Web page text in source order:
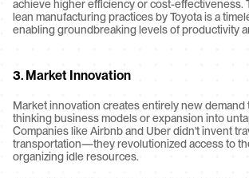
achieve higher efficiency or cost-effectiveness.
lean manufacturing practices by Toyota is a
enabling groundbreaking levels of productivity
3. Market Innovation
Market innovation creates entirely new
thinking business models or expansion into
Companies like Airbnb and Uber didn't invent
transportation—they revolutionized access to
organizing idle resources.